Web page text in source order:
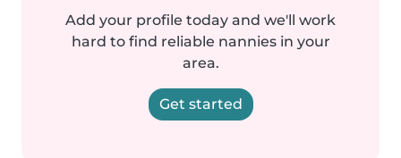
Add your profile today and we'll work
hard to find reliable nannies in your
area.
Get started